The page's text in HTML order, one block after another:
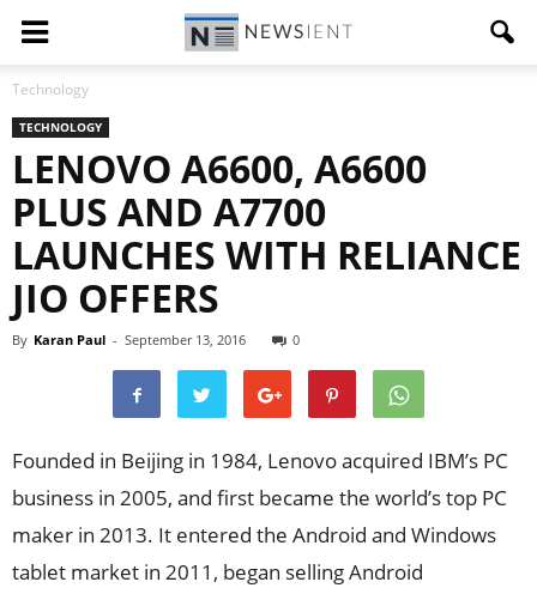
Technology
TECHNOLOGY
LENOVO A6600, A6600
PLUS AND A7700
LAUNCHES WITH RELIANCE
JIO OFFERS
By Karan Paul - September 13, 2016 0
Founded in Beijing in 1984, Lenovo acquired IBM’s PC
business in 2005, and first became the world’s top PC
maker in 2013. It entered the Android and Windows
tablet market in 2011, began selling Android